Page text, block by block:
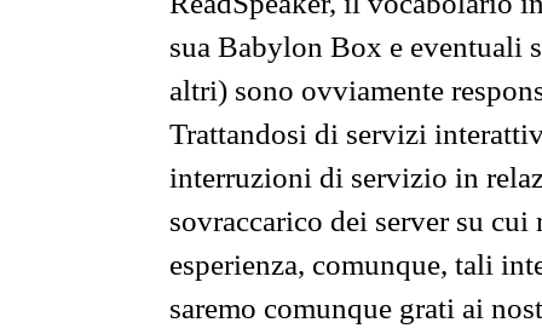
sua Babylon Box e eventuali
altri) sono ovviamente
Trattandosi di servizi
interruzioni di servizio in
sovraccarico dei server su
esperienza, comunque, tali
saremo comunque grati ai